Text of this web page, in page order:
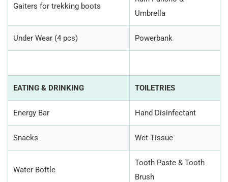
Gaiters for trekking boots
Umbrella
Under Wear (4 pcs) Powerbank
EATING & DRINKING TOILETRIES
Energy Bar Hand Disinfectant
Snacks Wet Tissue
Water Bottle
Tooth Paste & Tooth
Brush